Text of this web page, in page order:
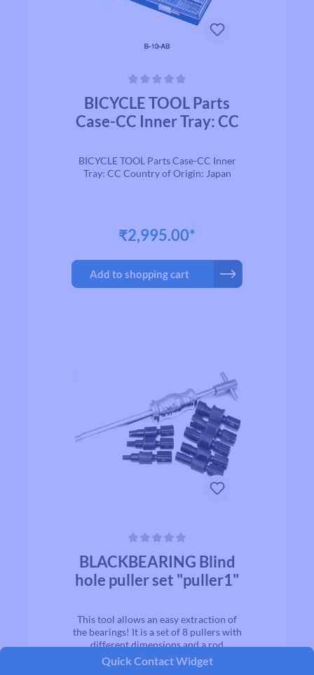
BICYCLE TOOL Parts
Case-CC Inner Tray: CC
BICYCLE TOOL Parts Case-CC Inner
Tray: CC Country of Origin: Japan
₹2,995.00*
Add to shopping cart
BLACKBEARING Blind
hole puller set "puller1"
This tool allows an easy extraction of
the bearings! It is a set of 8 pullers with
different dimensions and a rod
lead. Compatible wheel, crankset,
frame… Allows the dismounting of
Quick Contact Widget